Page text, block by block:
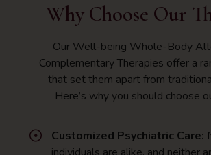
Why Choose Our
Our Well-being Whole-Body
Complementary Therapies offer a
that set them apart from
Here’s why you should choose
Customized Psychiatric Care: